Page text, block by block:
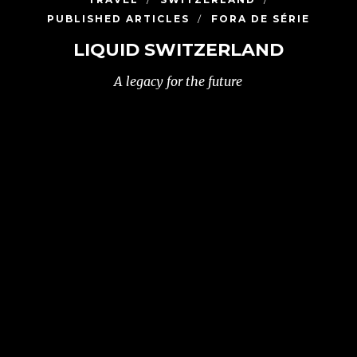
PUBLISHED ARTICLES
FORA DE SÉRIE
LIQUID SWITZERLAND
A legacy for the future